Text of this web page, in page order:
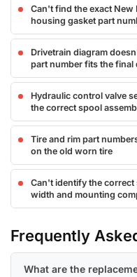
Can't find the exact New
housing gasket part
Drivetrain diagram
part number fits the final
Hydraulic control valve
the correct spool
Tire and rim part
on the old worn tire
Can't identify the
width and mounting
Frequently
What are the